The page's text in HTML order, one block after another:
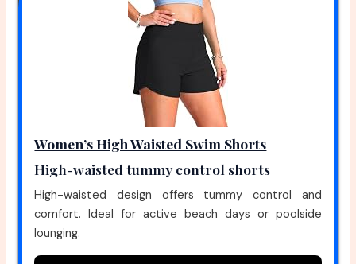
Women’s High Waisted Swim Shorts
High-waisted tummy control shorts
High-waisted design offers tummy control and
comfort. Ideal for active beach days or poolside
lounging.